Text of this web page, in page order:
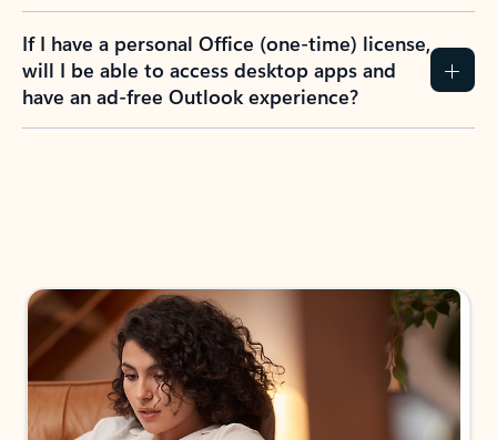
If I have a personal Office (one-time) license,
will I be able to access desktop apps and
have an ad-free Outlook experience?